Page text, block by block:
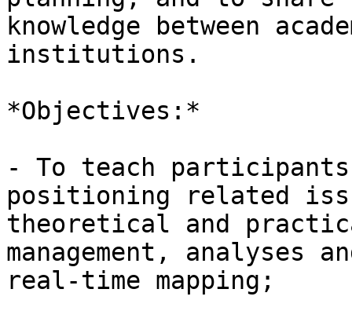
knowledge between
institutions.
*Objectives:*
- To teach
positioning related
theoretical and
management, analyses
real-time mapping;